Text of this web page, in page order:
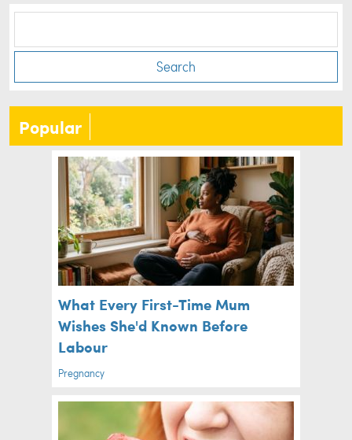
Search
Popular
What Every First-Time Mum
Wishes She'd Known Before
Labour
Pregnancy